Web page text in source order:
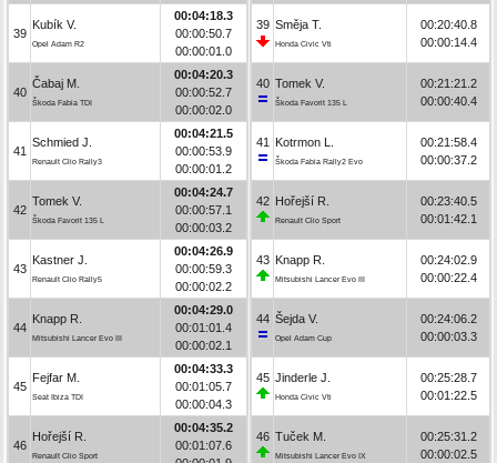
39
Kubík V.
Opel Adam R2
00:04:18.3
00:00:50.7
00:00:01.0
40
Čabaj M.
Škoda Fabia TDI
00:04:20.3
00:00:52.7
00:00:02.0
41
Schmied J.
Renault Clio Rally3
00:04:21.5
00:00:53.9
00:00:01.2
42
Tomek V.
Škoda Favorit 135 L
00:04:24.7
00:00:57.1
00:00:03.2
43
Kastner J.
Renault Clio Rally5
00:04:26.9
00:00:59.3
00:00:02.2
44
Knapp R.
Mitsubishi Lancer Evo III
00:04:29.0
00:01:01.4
00:00:02.1
45
Fejfar M.
Seat Ibiza TDI
00:04:33.3
00:01:05.7
00:00:04.3
46
Hořejší R.
Renault Clio Sport
00:04:35.2
00:01:07.6
39 Směja T.
Honda Civic Vti
00:20:40.8
00:00:14.4
40 Tomek V.
Škoda Favorit 135 L
00:21:21.2
00:00:40.4
41 Kotrmon L.
Škoda Fabia Rally2 Evo
00:21:58.4
00:00:37.2
42 Hořejší R.
Renault Clio Sport
00:23:40.5
00:01:42.1
43 Knapp R.
Mitsubishi Lancer Evo III
00:24:02.9
00:00:22.4
44 Šejda V.
Opel Adam Cup
00:24:06.2
00:00:03.3
45 Jinderle J.
Honda Civic Vti
00:25:28.7
00:01:22.5
46 Tuček M.
Mitsubishi Lancer Evo IX
00:25:31.2
00:00:02.5